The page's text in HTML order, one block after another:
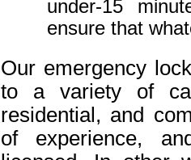
under-15
ensure that
Our emergency
to a variety of
residential, and
of experience,